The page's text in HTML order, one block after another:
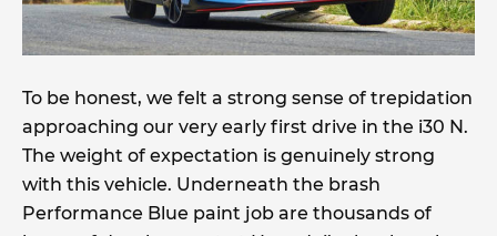
To be honest, we felt a strong sense of trepidation
approaching our very early first drive in the i30 N.
The weight of expectation is genuinely strong
with this vehicle. Underneath the brash
Performance Blue paint job are thousands of